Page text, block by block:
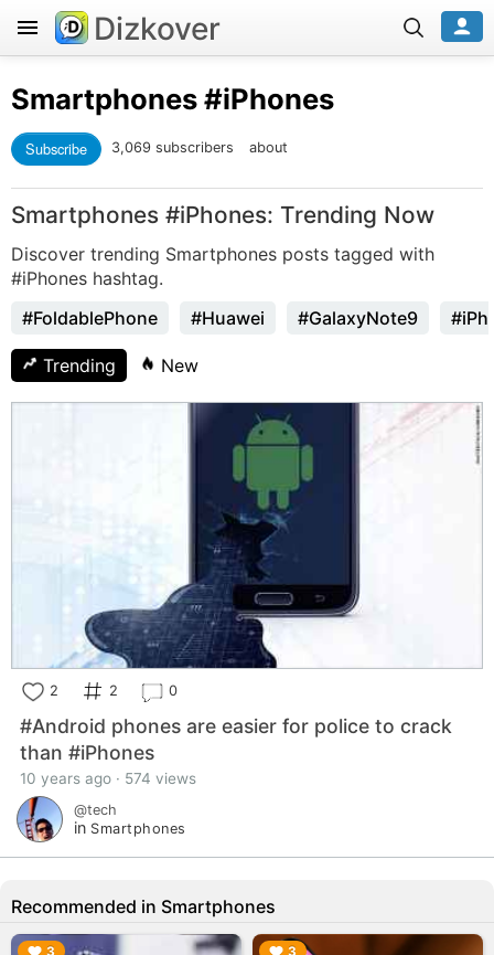
Dizkover
Smartphones#iPhones
Subscribe 3,069 subscribers about
Smartphones #iPhones: Trending Now
Discover trending Smartphones posts tagged with
#iPhones hashtag.
#FoldablePhone
#Huawei #GalaxyNote9
Trending New
2 2 0
#Android phones are easier for police to crack
than #iPhones
10 years ago · 574 views
@tech
in Smartphones
Recommended in Smartphones
3 3